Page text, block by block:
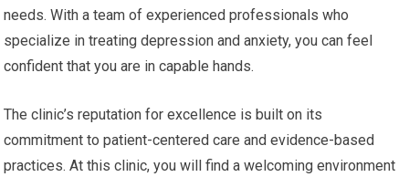
needs. With a team of experienced professionals who
specialize in treating depression and anxiety, you can feel
confident that you are in capable hands.
The clinic’s reputation for excellence is built on its
commitment to patient-centered care and evidence-based
practices. At this clinic, you will find a welcoming environment